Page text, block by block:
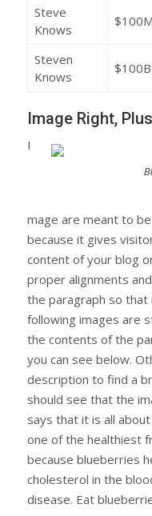
Steve
Knows
$100M
Steven
Knows
$100B
Image Right,
I
mage are meant to
because it gives
content of your blog
proper alignments
the paragraph so that
following images are
the contents of the
you can see below.
description to find a
should see that the
says that it is all
one of the healthiest
because blueberries
cholesterol in the
disease. Eat